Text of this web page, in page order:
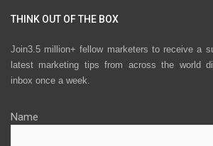
THINK OUT OF THE BOX
Join3.5 million+ fellow marketers to receive a
latest marketing tips from across the world
inbox once a week.
Name